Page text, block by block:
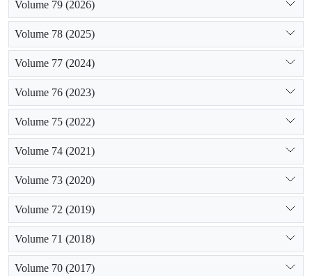
Volume 79 (2026)
Volume 78 (2025)
Volume 77 (2024)
Volume 76 (2023)
Volume 75 (2022)
Volume 74 (2021)
Volume 73 (2020)
Volume 72 (2019)
Volume 71 (2018)
Volume 70 (2017)